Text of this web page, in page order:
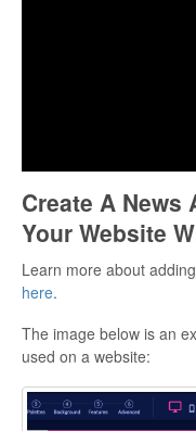
Create A News
Your Website
Learn more about
here.
The image below is an
used on a website: